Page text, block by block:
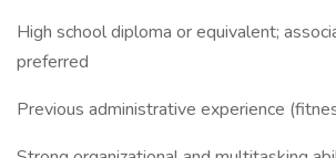
High school diploma or equivalent;
preferred
Previous administrative experience